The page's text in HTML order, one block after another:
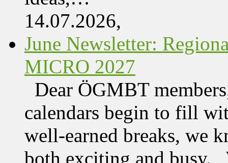
14.07.2026,
June Newsletter:
MICRO 2027
Dear ÖGMBT
calendars begin to fill
well-earned breaks, we
both exciting and busy.